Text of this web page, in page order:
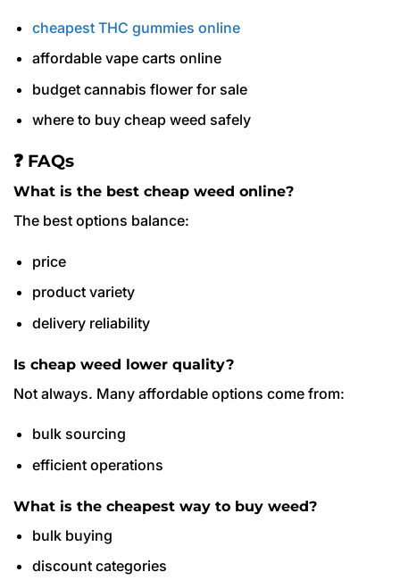
cheapest THC gummies online
affordable vape carts online
budget cannabis flower for sale
where to buy cheap weed safely
❓ FAQs
What is the best cheap weed online?
The best options balance:
price
product variety
delivery reliability
Is cheap weed lower quality?
Not always. Many affordable options come from:
bulk sourcing
efficient operations
What is the cheapest way to buy weed?
bulk buying
discount categories